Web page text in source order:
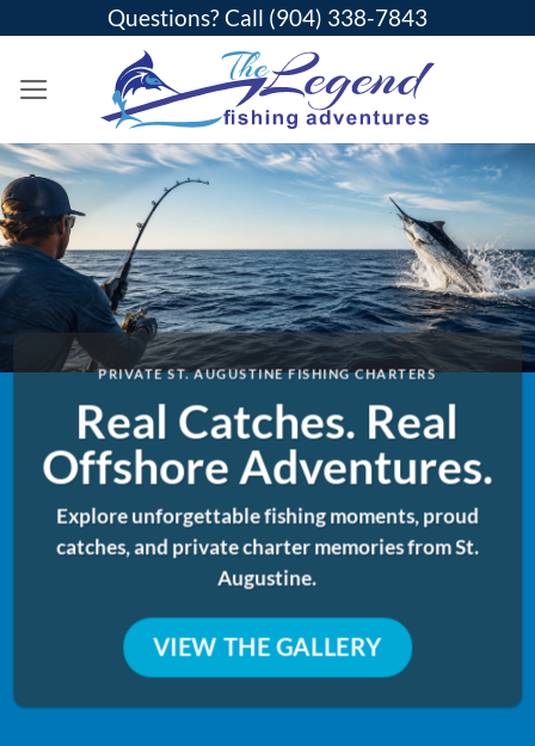
content
Questions? Call (904) 338-7843
PRIVATE ST. AUGUSTINE FISHING CHARTERS
Real Catches. Real
Offshore Adventures.
Explore unforgettable fishing moments, proud
catches, and private charter memories from St.
Augustine.
VIEW THE GALLERY